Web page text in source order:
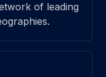
of leading